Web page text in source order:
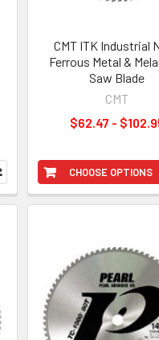
CHOOSE OPTIONS
CMT ITK Industrial
Ferrous Metal &
Saw Blade
CMT
$62.47 -